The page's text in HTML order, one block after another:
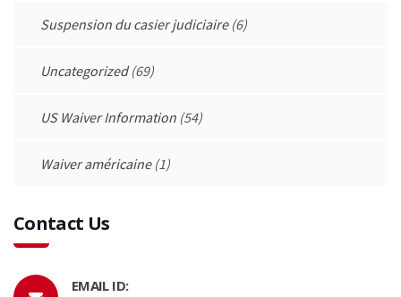
Suspension du casier judiciaire(6)
Uncategorized(69)
US Waiver Information (54)
Waiver américaine(1)
Contact Us
EMAIL ID: